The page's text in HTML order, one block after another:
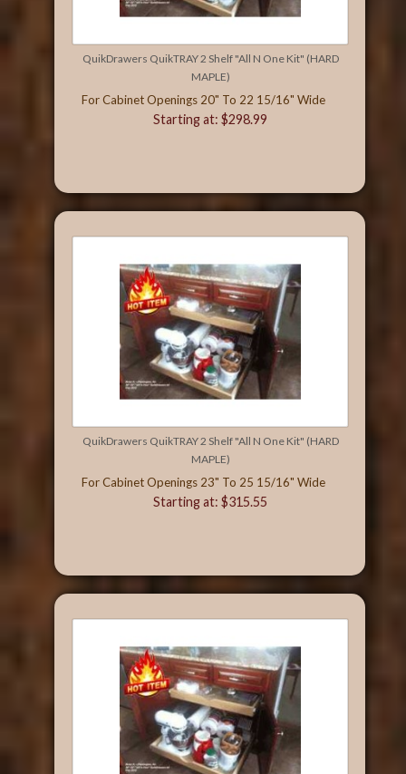
QuikDrawers QuikTRAY 2 Shelf "All N One Kit" (HARD
MAPLE)
For Cabinet Openings 20" To 22 15/16" Wide
Starting at: $298.99
QuikDrawers QuikTRAY 2 Shelf "All N One Kit" (HARD
MAPLE)
For Cabinet Openings 23" To 25 15/16" Wide
Starting at: $315.55